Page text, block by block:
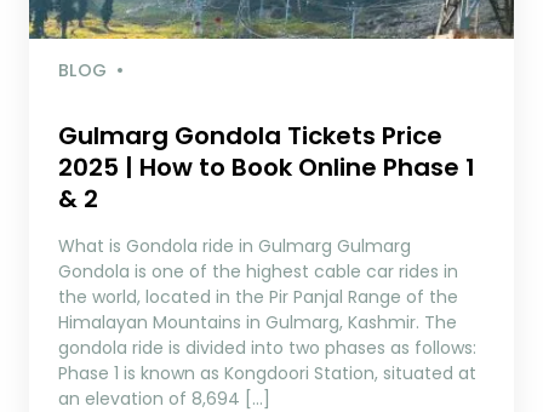
BLOG
Gulmarg Gondola Tickets Price
2025 | How to Book Online Phase 1
& 2
What is Gondola ride in Gulmarg Gulmarg
Gondola is one of the highest cable car rides in
the world, located in the Pir Panjal Range of the
Himalayan Mountains in Gulmarg, Kashmir. The
gondola ride is divided into two phases as follows:
Phase 1 is known as Kongdoori Station, situated at
an elevation of 8,694 […]